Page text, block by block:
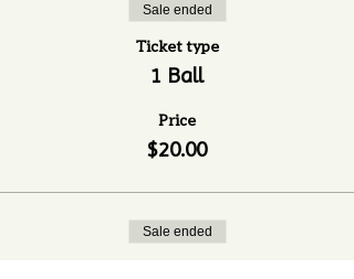
Sale ended
Ticket type
1 Ball
Price
$20.00
Sale ended